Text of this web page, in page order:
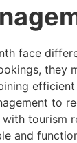
face
they
to
tourism
and